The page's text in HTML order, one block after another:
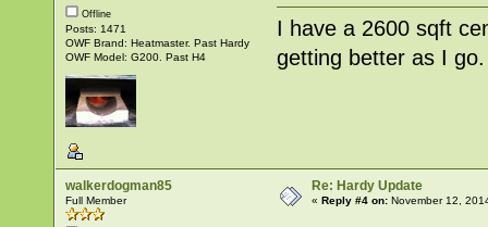
Offline
Posts: 1471
OWF Brand: Heatmaster. Past Hardy
OWF Model: G200. Past H4
I have a 2600 sqft
getting better as I go.
walkerdogman85
Full Member
Re: Hardy Update
«Reply #4 on: November 12,